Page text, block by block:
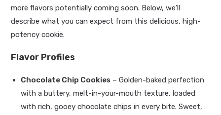
more flavors potentially coming soon. Below, we’ll
describe what you can expect from this delicious, high-
potency cookie.
Flavor Profiles
Chocolate Chip Cookies – Golden-baked perfection
with a buttery, melt-in-your-mouth texture, loaded
with rich, gooey chocolate chips in every bite. Sweet,